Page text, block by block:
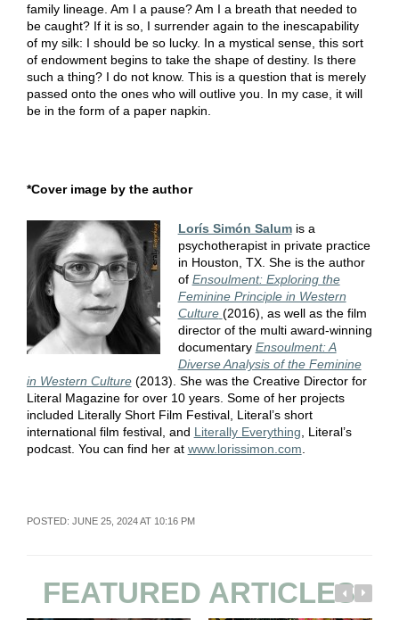
family lineage. Am I a pause? Am I a breath that needed to
be caught? If it is so, I surrender again to the inescapability
of my silk: I should be so lucky. In a mystical sense, this sort
of endowment begins to take the shape of destiny. Is there
such a thing? I do not know. This is a question that is merely
passed onto the ones who will outlive you. In my case, it will
be in the form of a paper napkin.
*Cover image by the author
Lorís Simón Salumis a
psychotherapist in private practice
in Houston, TX. She is the author
of Ensoulment: Exploring the
Feminine Principle in Western
Culture (2016), as well as the film
director of the multi award-winning
documentary Ensoulment: A
Diverse Analysis of the Feminine
in Western Culture(2013). She was the Creative Director for
Literal Magazine for over 10 years. Some of her projects
included Literally Short Film Festival, Literal’s short
international film festival, and Literally Everything , Literal’s
podcast. You can find her at www.lorissimon.com
POSTED: JUNE 25, 2024 AT 10:16 PM
FEATURED ARTICLES